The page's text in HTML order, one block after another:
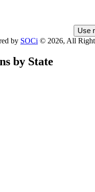
Use
by SOCi © 2026, All
by State